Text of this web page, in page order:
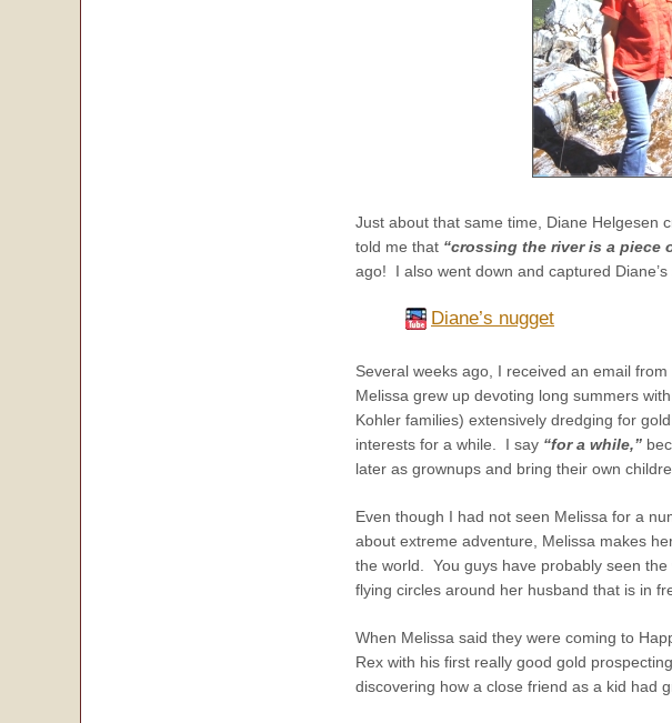
Just about that same time, Diane Helgesen
told me that “crossing the river is a piece
ago! I also went down and captured
Diane’s nugget
Several weeks ago, I received an email
Melissa grew up devoting long summers
Kohler families) extensively dredging for
interests for a while. I say “for a while,”
later as grownups and bring their own
Even though I had not seen Melissa for a
about extreme adventure, Melissa makes
the world. You guys have probably seen
flying circles around her husband that is in
When Melissa said they were coming to
Rex with his first really good gold
discovering how a close friend as a kid had